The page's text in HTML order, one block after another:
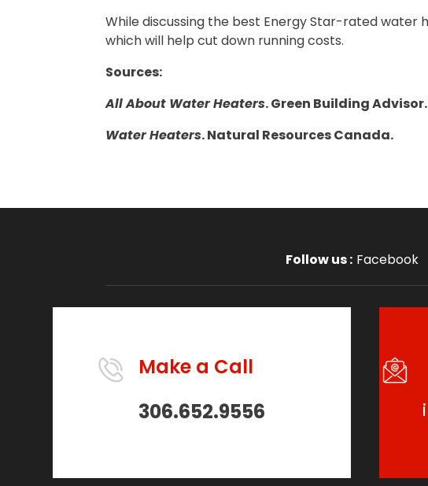
While discussing the best Energy Star-rated water
which will help cut down running costs.
Sources:
All About Water Heaters. Green Building Advisor.
Water Heaters. Natural Resources Canada.
Follow us : Facebook
Make a Call
306.652.9556